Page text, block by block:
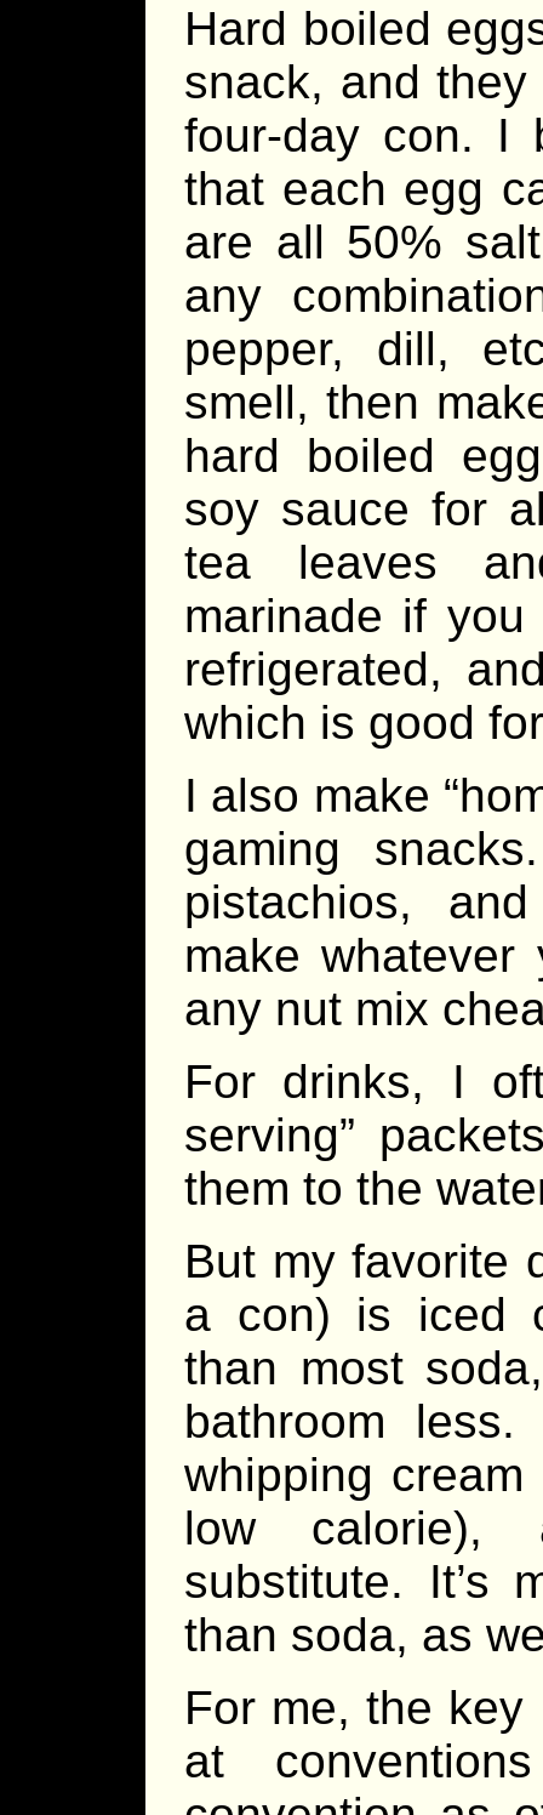
Hard boiled
snack, and they
four-day con. I
that each egg
are all 50%
any
pepper, dill,
smell, then
hard boiled
soy sauce for
tea leaves
marinade if
refrigerated,
which is good
I also make
gaming
pistachios,
make
any nut mix
For drinks, I
serving”
them to the
But my favorite
a con) is iced
than most
bathroom
whipping
low calorie),
substitute. It’s
than soda, as
For me, the
at